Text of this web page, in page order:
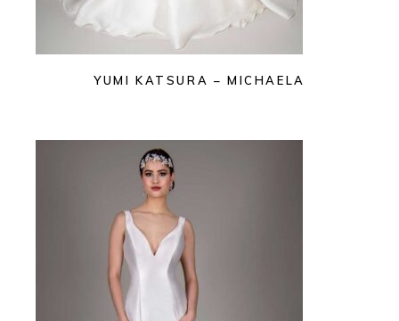
YUMI KATSURA – MICHAELA